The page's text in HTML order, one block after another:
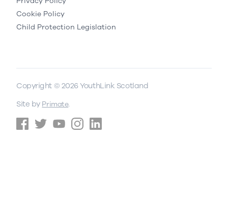
Cookie Policy
Child Protection Legislation
Copyright © 2026 YouthLink Scotland
Site by Primate.